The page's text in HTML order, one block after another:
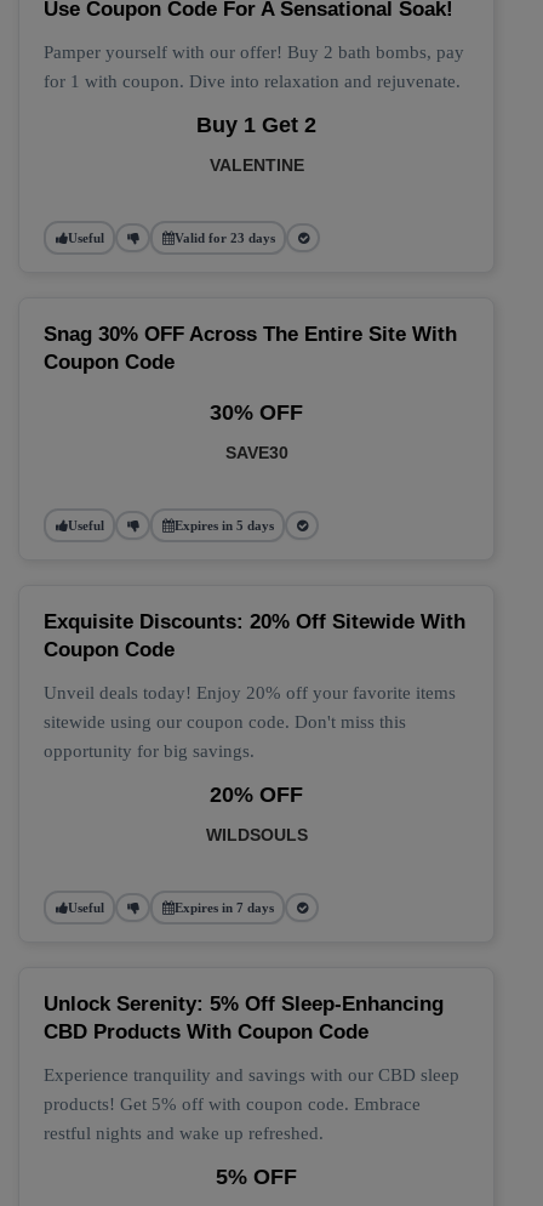
Use Coupon Code For A Sensational Soak!
Pamper yourself with our offer! Buy 2 bath bombs, pay
for 1 with coupon. Dive into relaxation and rejuvenate.
Buy 1 Get 2
VALENTINE
Useful Valid for 23 days
Snag 30% OFF Across The Entire Site With
Coupon Code
30% OFF
SAVE30
Useful Expires in 5 days
Exquisite Discounts: 20% Off Sitewide With
Coupon Code
Unveil deals today! Enjoy 20% off your favorite items
sitewide using our coupon code. Don't miss this
opportunity for big savings.
20% OFF
WILDSOULS
Useful Expires in 7 days
Unlock Serenity: 5% Off Sleep-Enhancing
CBD Products With Coupon Code
Experience tranquility and savings with our CBD sleep
products! Get 5% off with coupon code. Embrace
restful nights and wake up refreshed.
5% OFF